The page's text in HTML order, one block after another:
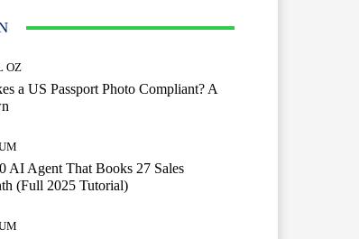
OZ
a US Passport Photo Compliant? A
AI Agent That Books 27 Sales
(Full 2025 Tutorial)